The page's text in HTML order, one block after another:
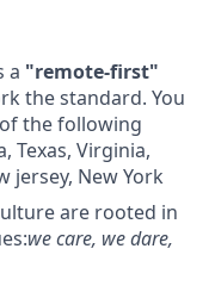
a "remote-first"
the standard. You
the following
Texas, Virginia,
jersey, New York
are rooted in
we care, we dare,